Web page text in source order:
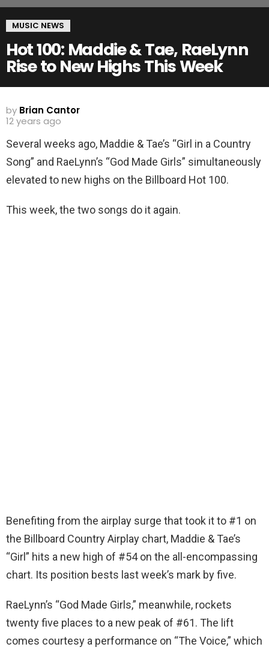
MUSIC NEWS
Hot 100: Maddie & Tae, RaeLynn
Rise to New Highs This Week
by Brian Cantor
12 years ago
Several weeks ago, Maddie & Tae’s “Girl in a Country
Song” and RaeLynn’s “God Made Girls” simultaneously
elevated to new highs on the Billboard Hot 100.
This week, the two songs do it again.
Benefiting from the airplay surge that took it to #1 on
the Billboard Country Airplay chart, Maddie & Tae’s
“Girl” hits a new high of #54 on the all-encompassing
chart. Its position bests last week’s mark by five.
RaeLynn’s “God Made Girls,” meanwhile, rockets
twenty five places to a new peak of #61. The lift
comes courtesy a performance on “The Voice,” which